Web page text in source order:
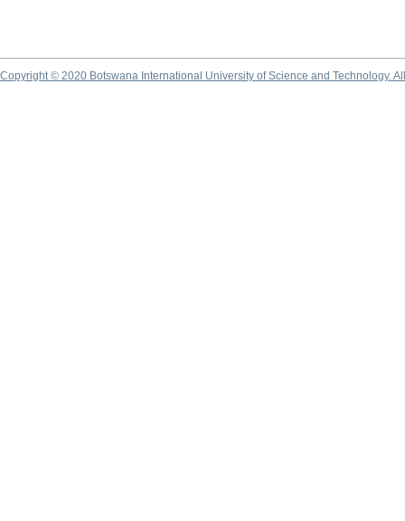
Copyright © 2020 Botswana International University of Science and Technology.